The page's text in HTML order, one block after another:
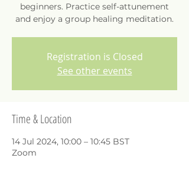
beginners. Practice self-attunement
and enjoy a group healing meditation.
Registration is Closed
See other events
Time & Location
14 Jul 2024, 10:00 – 10:45 BST
Zoom